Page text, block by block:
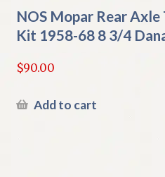
NOS Mopar Rear
Kit 1958-68 8 3/4
$90.00
Add to cart